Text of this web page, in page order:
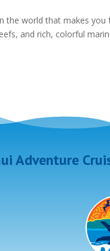
the world that makes
and rich, colorful
Adventure